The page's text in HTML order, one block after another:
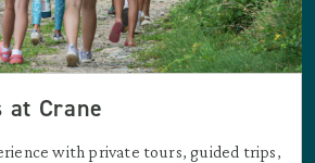
at Crane
with private tours, guided trips,